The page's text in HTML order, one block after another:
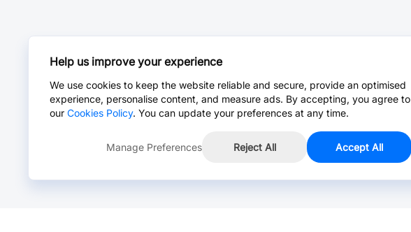
Help us improve your experience
We use cookies to keep the website reliable and secure, provide an optimised
experience, personalise content, and measure ads. By accepting, you agree to
our Cookies Policy. You can update your preferences at any time.
Manage Preferences Reject All Accept All